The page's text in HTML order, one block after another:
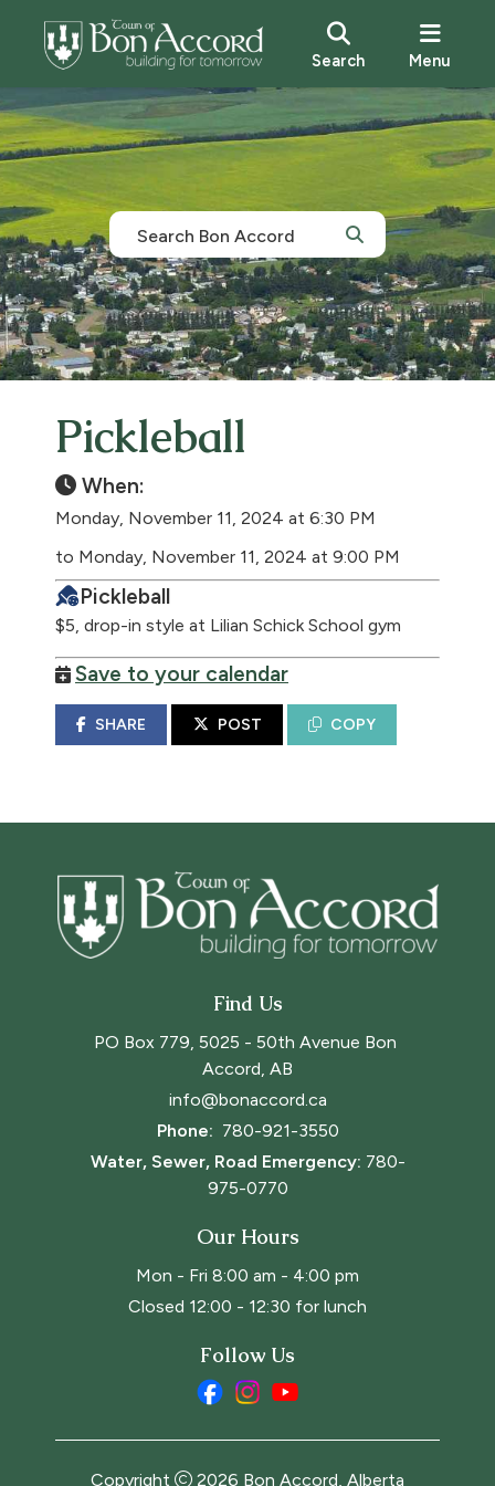
Search Menu
Pickleball
When:
Monday, November 11, 2024 at 6:30 PM
to Monday, November 11, 2024 at 9:00 PM
Pickleball
$5, drop-in style at Lilian Schick School gym
Save to your calendar
SHARE POST COPY
Find Us
PO Box 779, 5025 - 50th Avenue Bon
Accord, AB
info@bonaccord.ca
Phone: 780-921-3550
Water, Sewer, Road Emergency: 780-
975-0770
Our Hours
Mon - Fri 8:00 am - 4:00 pm
Closed 12:00 - 12:30 for lunch
Follow Us
Copyright 2026 Bon Accord, Alberta